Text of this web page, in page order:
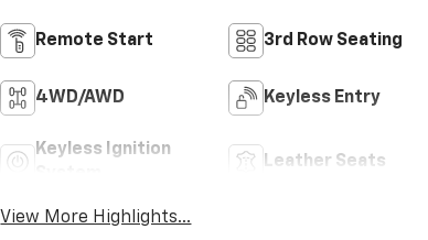
Remote Start 3rd Row Seating
4WD/AWD Keyless Entry
Keyless Ignition
Leather Seats
View More Highlights...